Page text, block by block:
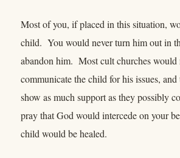
Most of you, if placed in this situation,
child. You would never turn him out in
abandon him. Most cult churches would
communicate the child for his issues,
show as much support as they possibly
pray that God would intercede on your
child would be healed.